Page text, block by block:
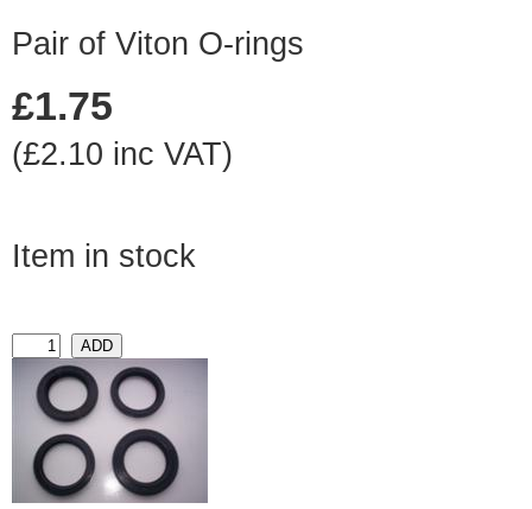
Pair of Viton O-rings
£1.75
(£2.10 inc VAT)
Item in stock